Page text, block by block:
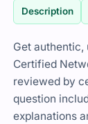
Description
Get
Certified
reviewed by
question
explanations